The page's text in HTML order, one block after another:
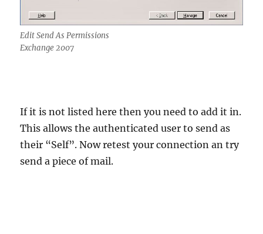
Edit Send As Permissions
Exchange 2007
If it is not listed here then you need to add it in.
This allows the authenticated user to send as
their “Self”. Now retest your connection an try
send a piece of mail.